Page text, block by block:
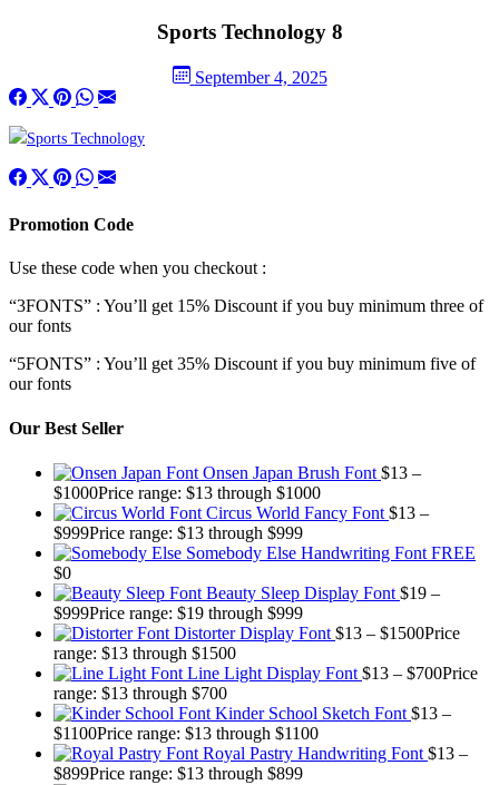
Sports Technology 8
September 4, 2025
Promotion Code
Use these code when you checkout :
“3FONTS” : You’ll get 15% Discount if you buy minimum three of
our fonts
“5FONTS” : You’ll get 35% Discount if you buy minimum five of
our fonts
Our Best Seller
Onsen Japan Brush Font $13 –
$1000Price range: $13 through $1000
Circus World Fancy Font $13 –
$999Price range: $13 through $999
Somebody Else Handwriting Font FREE
$0
Beauty Sleep Display Font $19 –
$999Price range: $19 through $999
Distorter Display Font $13 – $1500Price
range: $13 through $1500
Line Light Display Font $13 – $700Price
range: $13 through $700
Kinder School Sketch Font $13 –
$1100Price range: $13 through $1100
Royal Pastry Handwriting Font $13 –
$899Price range: $13 through $899